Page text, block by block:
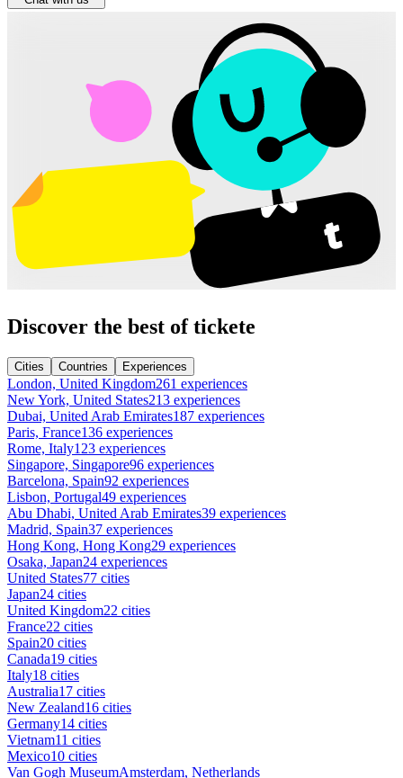
Discover the best of tickete
Cities Countries Experiences
London, United Kingdom261 experiences
New York, United States213 experiences
Dubai, United Arab Emirates187 experiences
Paris, France136 experiences
Rome, Italy123 experiences
Singapore, Singapore96 experiences
Barcelona, Spain92 experiences
Lisbon, Portugal49 experiences
Abu Dhabi, United Arab Emirates39 experiences
Madrid, Spain37 experiences
Hong Kong, Hong Kong29 experiences
Osaka, Japan24 experiences
United States77 cities
Japan24 cities
United Kingdom22 cities
France22 cities
Spain20 cities
Canada19 cities
Italy18 cities
Australia17 cities
New Zealand16 cities
Germany14 cities
Vietnam11 cities
Mexico10 cities
Van Gogh MuseumAmsterdam, Netherlands